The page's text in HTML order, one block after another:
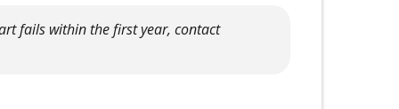
fails within the first year, contact